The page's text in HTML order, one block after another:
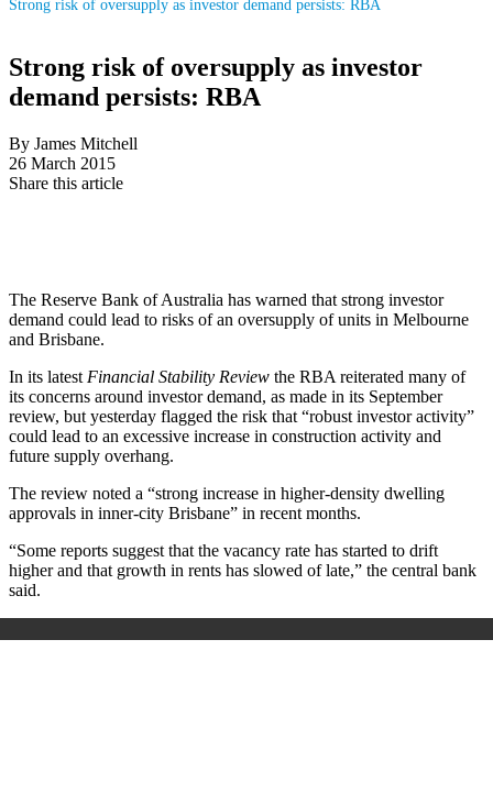
Strong risk of oversupply as investor demand persists: RBA
Strong risk of oversupply as investor
demand persists: RBA
By James Mitchell
26 March 2015
Share this article
The Reserve Bank of Australia has warned that strong investor
demand could lead to risks of an oversupply of units in Melbourne
and Brisbane.
In its latest Financial Stability Review the RBA reiterated many of
its concerns around investor demand, as made in its September
review, but yesterday flagged the risk that “robust investor activity”
could lead to an excessive increase in construction activity and
future supply overhang.
The review noted a “strong increase in higher-density dwelling
approvals in inner-city Brisbane” in recent months.
“Some reports suggest that the vacancy rate has started to drift
higher and that growth in rents has slowed of late,” the central bank
said.